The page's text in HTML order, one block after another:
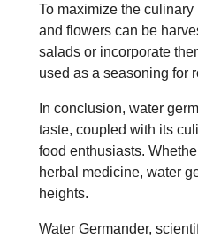
To maximize the
and flowers can be
salads or incorporate
used as a seasoning for
In conclusion, water
taste, coupled with its
food enthusiasts.
herbal medicine, water
heights.
Water Germander,